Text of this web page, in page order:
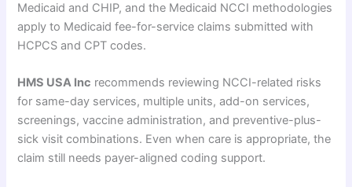
Medicaid and CHIP, and the Medicaid NCCI methodologies
apply to Medicaid fee-for-service claims submitted with
HCPCS and CPT codes.
HMS USA Inc recommends reviewing NCCI-related risks
for same-day services, multiple units, add-on services,
screenings, vaccine administration, and preventive-plus-
sick visit combinations. Even when care is appropriate, the
claim still needs payer-aligned coding support.